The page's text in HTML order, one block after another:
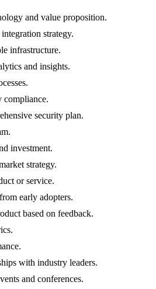
and value proposition.
strategy.
infrastructure.
and insights.
compliance.
security plan.
investment.
strategy.
or service.
early adopters.
based on feedback.
with industry leaders.
and conferences.